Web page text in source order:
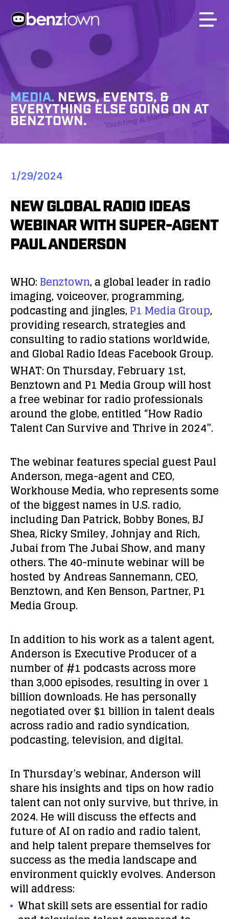
MEDIA. NEWS, EVENTS, &
EVERYTHING ELSE GOING ON AT
BENZTOWN.
1/29/2024
NEW GLOBAL RADIO IDEAS
WEBINAR WITH SUPER-AGENT
PAUL ANDERSON
WHO:Benztown,a global leader in radio
imaging, voiceover, programming,
podcasting and jingles,P1 Media Group,
providing research, strategies and
consulting to radio stations worldwide,
andGlobal Radio Ideas Facebook Group.
WHAT:On Thursday, February 1st,
Benztown and P1 Media Group will host
a free webinar for radio professionals
around the globe, entitled“How Radio
Talent Can Survive and Thrive in 2024”.
The webinar features special guestPaul
Anderson, mega-agent and CEO,
Workhouse Media, who represents some
of the biggest names in U.S. radio,
including Dan Patrick, Bobby Bones, BJ
Shea, Ricky Smiley, Johnjay and Rich,
Jubai fromThe Jubai Show, and many
others. The 40-minute webinar will be
hosted byAndreas Sannemann, CEO,
Benztown, andKen Benson, Partner, P1
Media Group.
In addition to his work as a talent agent,
Anderson is Executive Producer of a
number of #1 podcasts across more
than 3,000 episodes, resulting in over 1
billion downloads. He has personally
negotiated over $1 billion in talent deals
across radio and radio syndication,
podcasting, television, and digital.
In Thursday’s webinar, Anderson will
share his insights and tips on how radio
talent can not only survive, but thrive, in
2024. He will discuss the effects and
future of AI on radio and radio talent,
and help talent prepare themselves for
success as the media landscape and
environment quickly evolves. Anderson
will address:
What skill sets are essential for radio